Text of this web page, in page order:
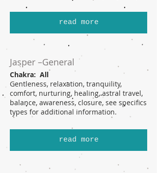
read more
Jasper –General
Chakra: All
Gentleness, relaxation, tranquility,
comfort, nurturing, healing, astral travel,
balance, awareness, closure, see specifics
types for additional information.
read more